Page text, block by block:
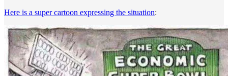
Here is a super cartoon expressing the situation: